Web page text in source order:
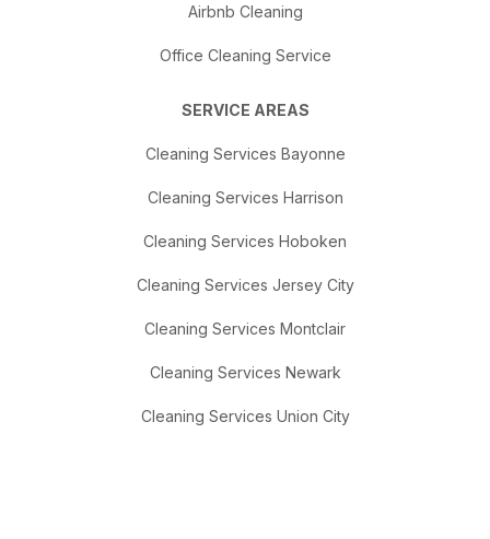
Airbnb Cleaning
Office Cleaning Service
SERVICE AREAS
Cleaning Services Bayonne
Cleaning Services Harrison
Cleaning Services Hoboken
Cleaning Services Jersey City
Cleaning Services Montclair
Cleaning Services Newark
Cleaning Services Union City